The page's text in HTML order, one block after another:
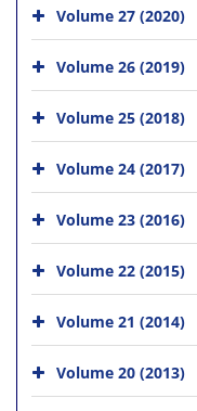
Volume 27 (2020)
Volume 26 (2019)
Volume 25 (2018)
Volume 24 (2017)
Volume 23 (2016)
Volume 22 (2015)
Volume 21 (2014)
Volume 20 (2013)